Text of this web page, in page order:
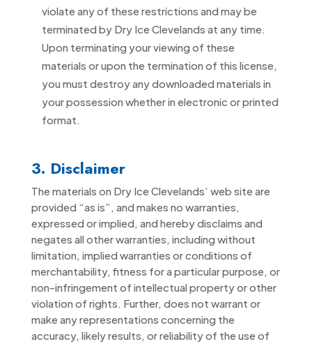
violate any of these restrictions and may be
terminated by Dry Ice Clevelands at any time.
Upon terminating your viewing of these
materials or upon the termination of this license,
you must destroy any downloaded materials in
your possession whether in electronic or printed
format.
3. Disclaimer
The materials on Dry Ice Clevelands’ web site are
provided “as is”, and makes no warranties,
expressed or implied, and hereby disclaims and
negates all other warranties, including without
limitation, implied warranties or conditions of
merchantability, fitness for a particular purpose, or
non-infringement of intellectual property or other
violation of rights. Further, does not warrant or
make any representations concerning the
accuracy, likely results, or reliability of the use of